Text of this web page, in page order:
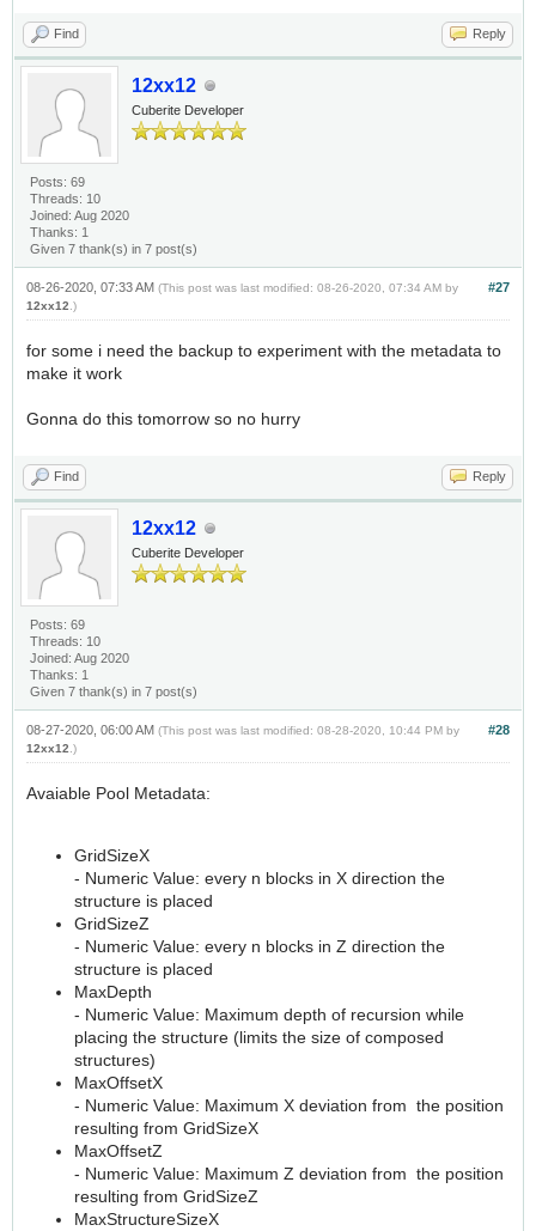
Find Reply
12xx12
Cuberite Developer
Posts: 69
Threads: 10
Joined: Aug 2020
Thanks: 1
Given 7 thank(s) in 7 post(s)
#27
08-26-2020, 07:33 AM (This post was last modified: 08-26-2020, 07:34 AM by
12xx12.)
for some i need the backup to experiment with the metadata to
make it work
Gonna do this tomorrow so no hurry
Find Reply
12xx12
Cuberite Developer
Posts: 69
Threads: 10
Joined: Aug 2020
Thanks: 1
Given 7 thank(s) in 7 post(s)
#28
08-27-2020, 06:00 AM (This post was last modified: 08-28-2020, 10:44 PM by
12xx12.)
Avaiable Pool Metadata:
GridSizeX
- Numeric Value: every n blocks in X direction the
structure is placed
GridSizeZ
- Numeric Value: every n blocks in Z direction the
structure is placed
MaxDepth
- Numeric Value: Maximum depth of recursion while
placing the structure (limits the size of composed
structures)
MaxOffsetX
- Numeric Value: Maximum X deviation from the position
resulting from GridSizeX
MaxOffsetZ
- Numeric Value: Maximum Z deviation from the position
resulting from GridSizeZ
MaxStructureSizeX